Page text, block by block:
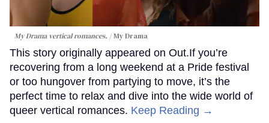
My Drama vertical romances. My Drama
This story originally appeared on Out.If you’re
recovering from a long weekend at a Pride festival
or too hungover from partying to move, it’s the
perfect time to relax and dive into the wide world of
queer vertical romances. Keep Reading →